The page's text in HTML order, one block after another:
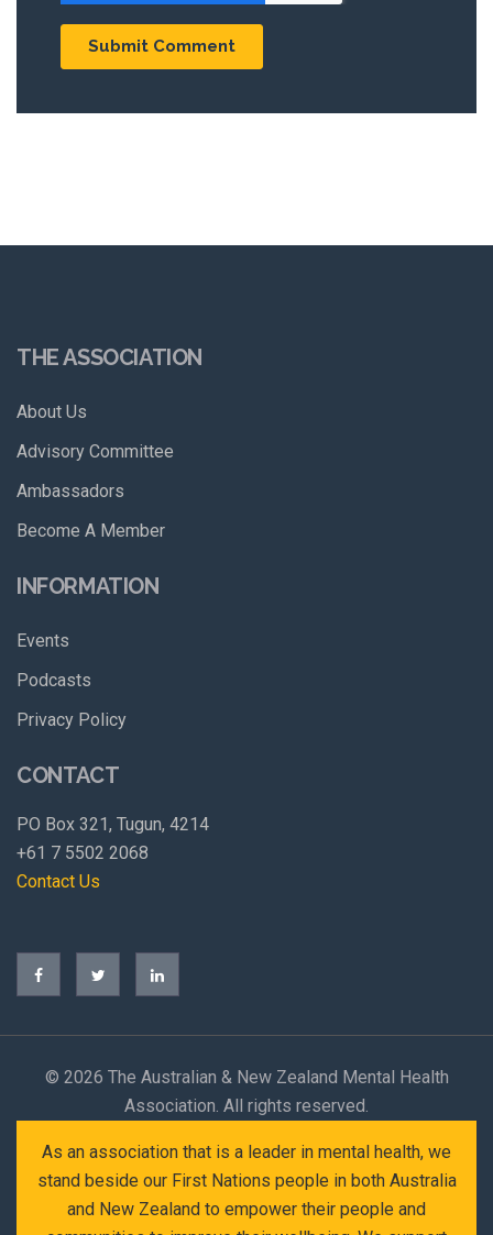
THE ASSOCIATION
About Us
Advisory Committee
Ambassadors
Become A Member
INFORMATION
Events
Podcasts
Privacy Policy
CONTACT
PO Box 321, Tugun, 4214
+61 7 5502 2068
Contact Us
© 2026 The Australian & New Zealand Mental Health
Association. All rights reserved.
As an association that is a leader in mental health, we
stand beside our First Nations people in both Australia
and New Zealand to empower their people and